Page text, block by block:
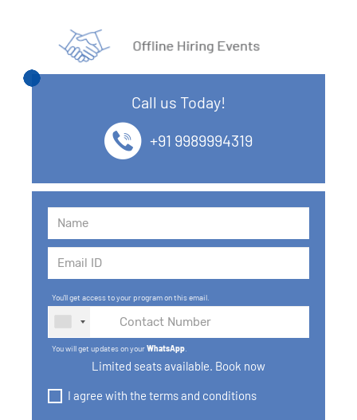
11. What is SQL
13. SQL commands
15. SQL Keys
16. SQL Joins
18. Subqueries with select, insert, update, delete
statements
Call us Today!
+91 9989994319
You'll get access to your program on this email.
You will get updates on yourWhatsApp
Limited seats available. Book now
I agree with the terms and conditions